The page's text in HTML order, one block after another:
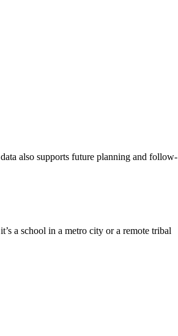
also supports future planning and follow-
a school in a metro city or a remote tribal